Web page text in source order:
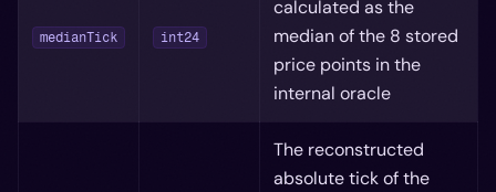
medianTick int24
calculated as the
median of the 8 stored
price points in the
internal oracle
The reconstructed
absolute tick of the